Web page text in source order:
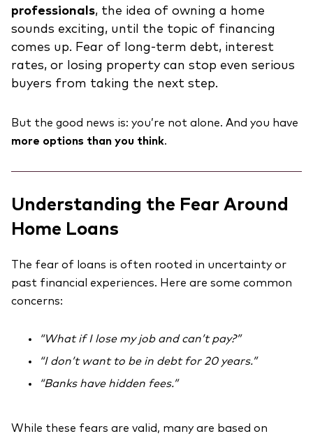
professionals, the idea of owning a home
sounds exciting, until the topic of financing
comes up. Fear of long-term debt, interest
rates, or losing property can stop even serious
buyers from taking the next step.
But the good news is: you’re not alone. And you have
more options than you think.
Understanding the Fear Around
Home Loans
The fear of loans is often rooted in uncertainty or
past financial experiences. Here are some common
concerns:
“What if I lose my job and can’t pay?”
“I don’t want to be in debt for 20 years.”
“Banks have hidden fees.”
While these fears are valid, many are based on